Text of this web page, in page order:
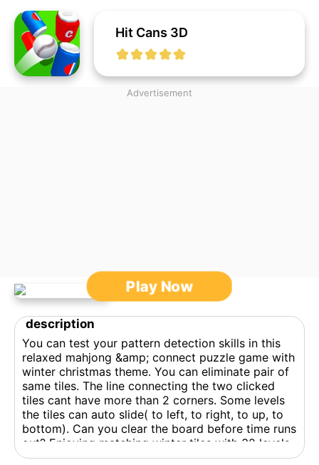
Hit Cans 3D
Advertisement
Play Now
description
You can test your pattern detection skills in this
relaxed mahjong &amp; connect puzzle game with
winter christmas theme. You can eliminate pair of
same tiles. The line connecting the two clicked
tiles cant have more than 2 corners. Some levels
the tiles can auto slide( to left, to right, to up, to
bottom). Can you clear the board before time runs
out? Enjoying matching winter tiles with 32 levels
in this game.